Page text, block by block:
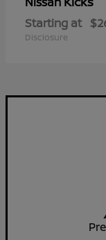
Starting at
Disclosure